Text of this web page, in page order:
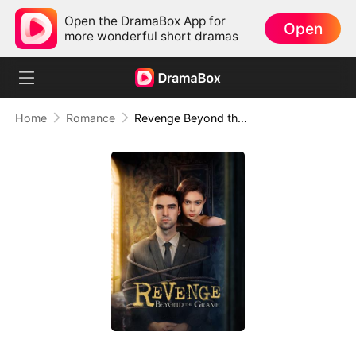
Open the DramaBox App for
more wonderful short dramas
Open
Home Romance Revenge Beyond the Grave